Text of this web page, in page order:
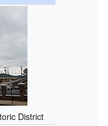
District